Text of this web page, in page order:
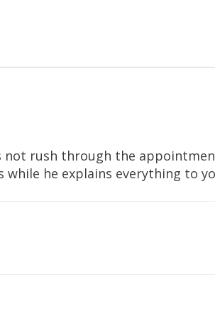
not rush through the
he explains everything to